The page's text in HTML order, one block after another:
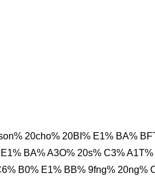
20cho% 20BI% E1% BA%
BA% A3O% 20s% C3% A1T%
B0% E1% BB% 9fng% 20ng%